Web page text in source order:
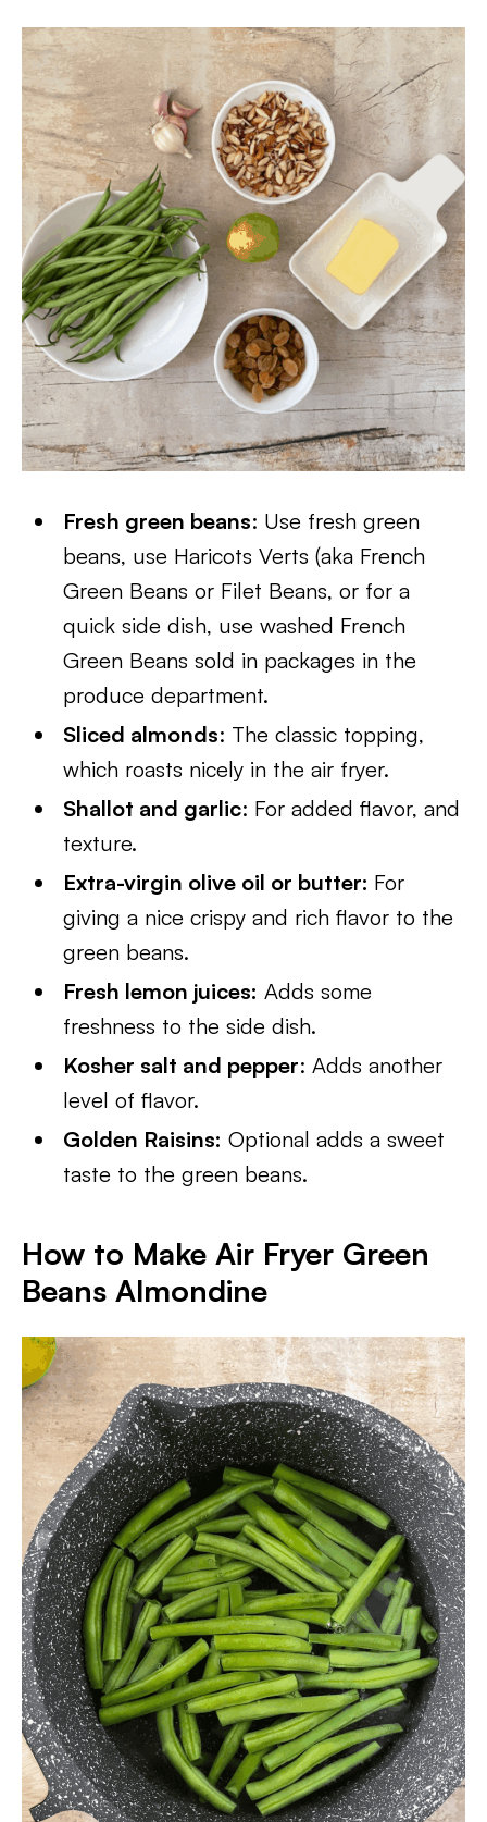
Fresh green beans: Use fresh green
beans, use Haricots Verts (aka French
Green Beans or Filet Beans, or for a
quick side dish, use washed French
Green Beans sold in packages in the
produce department.
Sliced almonds: The classic topping,
which roasts nicely in the air fryer.
Shallot and garlic: For added flavor, and
texture.
Extra-virgin olive oil or butter: For
giving a nice crispy and rich flavor to the
green beans.
Fresh lemon juices: Adds some
freshness to the side dish.
Kosher salt and pepper: Adds another
level of flavor.
Golden Raisins: Optional adds a sweet
taste to the green beans.
How to Make Air Fryer Green
Beans Almondine